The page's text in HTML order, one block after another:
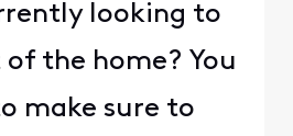
looking to
the home? You
make sure to